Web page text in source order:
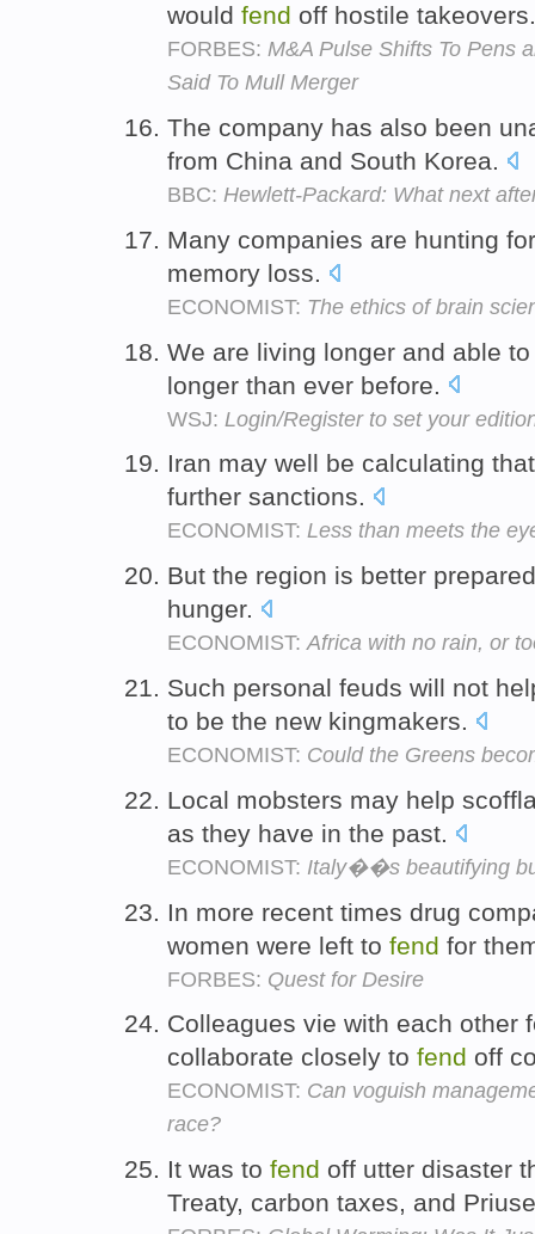
would fend off hostile
FORBES: M&A Pulse Shifts To Pens
Said To Mull Merger
The company has also been
from China and South Korea.
BBC: Hewlett-Packard: What next
Many companies are hunting
memory loss.
ECONOMIST: The ethics of brain
We are living longer and able
longer than ever before.
WSJ: Login/Register to set your
Iran may well be calculating
further sanctions.
ECONOMIST: Less than meets the
But the region is better
hunger.
ECONOMIST:Africa with no rain, or
Such personal feuds will not
to be the new kingmakers.
ECONOMIST: Could the Greens
Local mobsters may help
as they have in the past.
ECONOMIST: Italy��s beautifying
In more recent times drug
women were left to fend for
FORBES: Quest for Desire
Colleagues vie with each other
collaborate closely to fend off
ECONOMIST: Can voguish
race?
It was to fend off utter disaster
Treaty, carbon taxes, and